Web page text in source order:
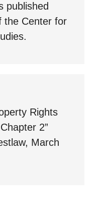
published
the Center for
Rights
2”
March